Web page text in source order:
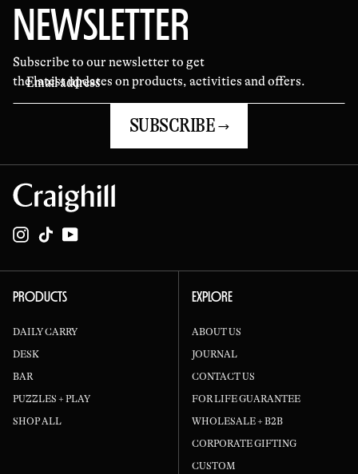
NEWSLETTER
Subscribe to our newsletter to get
the latest updates on products, activities and offers.
SUBSCRIBE →
Instagram
TikTok
PRODUCTS
DAILY CARRY
DESK
BAR
PUZZLES + PLAY
SHOP ALL
EXPLORE
ABOUT US
JOURNAL
CONTACT US
FOR LIFE GUARANTEE
WHOLESALE + B2B
CORPORATE GIFTING
CUSTOM